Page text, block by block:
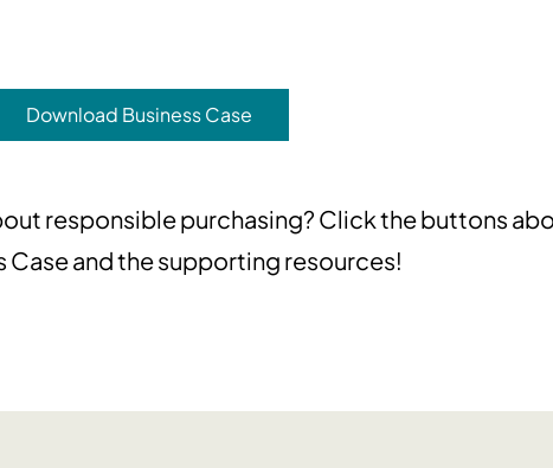
Download Business Case
responsible purchasing? Click the buttons
Case and the supporting resources!